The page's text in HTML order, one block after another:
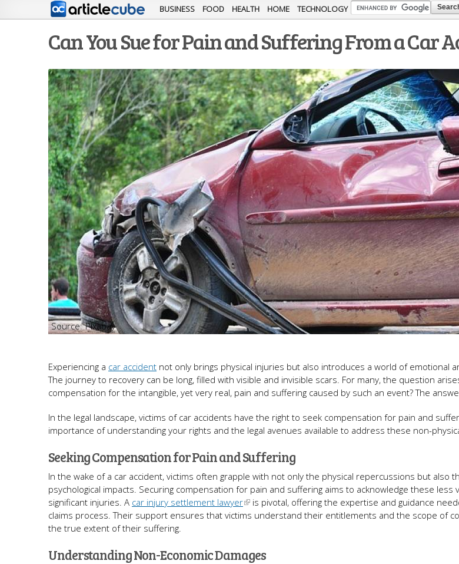
Skip to
main
content
BUSINESS FOOD HEALTH HOME TECHNOLOGY
Can You Sue for Pain and Suffering From a Car
Pixabay
Experiencing a car accident not only brings physical injuries but also introduces a world of emotional
The journey to recovery can be long, filled with visible and invisible scars. For many, the question
compensation for the intangible, yet very real, pain and suffering caused by such an event? The
In the legal landscape, victims of car accidents have the right to seek compensation for pain and
importance of understanding your rights and the legal avenues available to address these non-
Seeking Compensation for Pain and Suffering
In the wake of a car accident, victims often grapple with not only the physical repercussions but also
psychological impacts. Securing compensation for pain and suffering aims to acknowledge these less
significant injuries. A car injury settlement lawyer
is pivotal, offering the expertise and guidance
claims process. Their support ensures that victims understand their entitlements and the scope of
the true extent of their suffering.
Understanding Non-Economic Damages